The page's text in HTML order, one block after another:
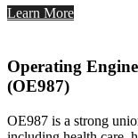
Learn More
Operating
(OE987)
OE987 is a strong